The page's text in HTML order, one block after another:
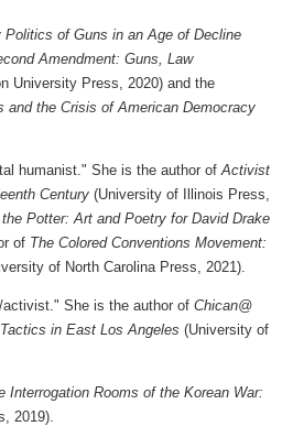
of Guns in an Age of Decline
Amendment: Guns, Law
University Press, 2020) and the
and the Crisis of American Democracy
humanist." She is the author ofActivist
Century (University of Illinois Press,
Potter: Art and Poetry for David Drake
of The Colored Conventions Movement:
of North Carolina Press, 2021).
activist." She is the author ofChican@
in East Los Angeles (University of
Interrogation Rooms of the Korean War:
2019).